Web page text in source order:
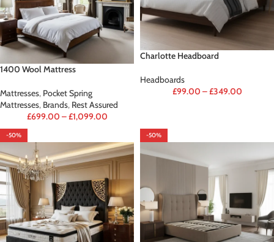
1400 Wool Mattress
Mattresses, Pocket Spring
Mattresses, Brands, Rest Assured
£699.00 –£1,099.00
Charlotte Headboard
Headboards
£99.00 –£349.00
-50% -50%